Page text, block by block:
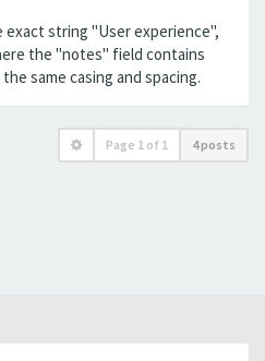
string "User experience",
the "notes" field contains
same casing and spacing.
Page 1 of 1 4 posts